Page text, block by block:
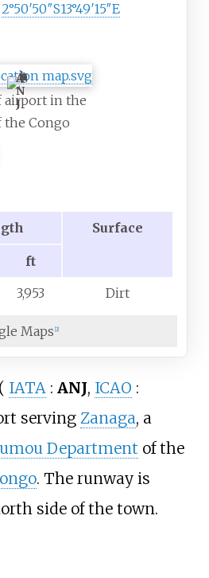
2°50′50″S13°49′15″E
A
N
J
airport in the
the Congo
Surface
ft
3,953 Dirt
Maps 2]
IATA : ANJ, ICAO :
serving Zanaga, a
Department of the
. The runway is
side of the town.